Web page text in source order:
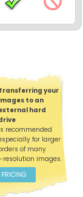
your
to an
hard
recommended
for larger
of many
images.
PRICING